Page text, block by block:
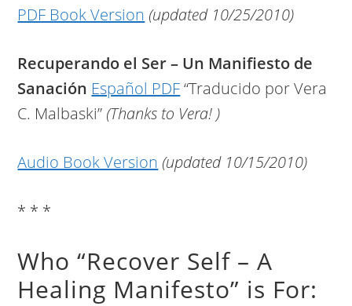
PDF Book Version (updated 10/25/2010)
Recuperando el Ser – Un Manifiesto de
Sanación Español PDF“Traducido por Vera
C. Malbaski” (Thanks to Vera! )
Audio Book Version (updated 10/15/2010)
* * *
Who “Recover Self – A
Healing Manifesto” is For: